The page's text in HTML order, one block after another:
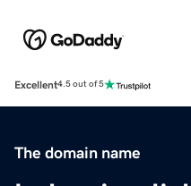
Excellent4.5 out of 5
The domain name